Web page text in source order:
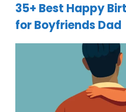
35+ Best Happy
for Boyfriends Dad